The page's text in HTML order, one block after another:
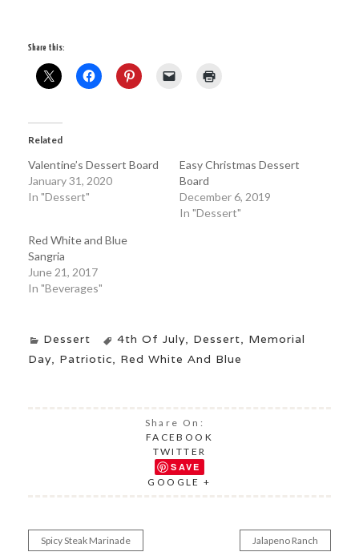
Share this:
Related
Valentine’s Dessert Board
January 31, 2020
In "Dessert"
Easy Christmas Dessert
Board
December 6, 2019
In "Dessert"
Red White and Blue
Sangria
June 21, 2017
In "Beverages"
Dessert 4th Of July, Dessert, Memorial
Day, Patriotic, Red White And Blue
Share On:
FACEBOOK
TWITTER
SAVE
GOOGLE +
Post
Spicy Steak Marinade Jalapeno Ranch